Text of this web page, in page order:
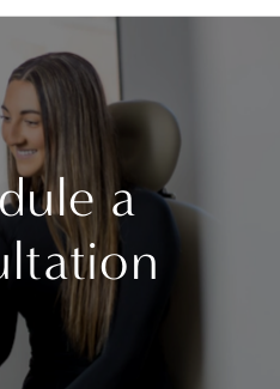
a